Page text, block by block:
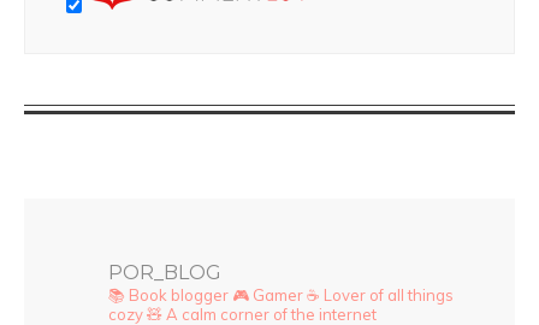
POR_BLOG
📚 Book blogger 🎮 Gamer☕ Lover of all things
cozy🧸 A calm corner of the internet